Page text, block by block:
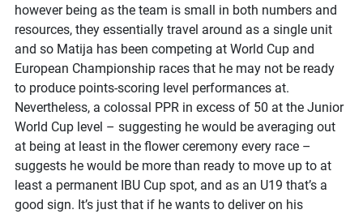
however being as the team is small in both numbers and
resources, they essentially travel around as a single unit
and so Matija has been competing at World Cup and
European Championship races that he may not be ready
to produce points-scoring level performances at.
Nevertheless, a colossal PPR in excess of 50 at the Junior
World Cup level – suggesting he would be averaging out
at being at least in the flower ceremony every race –
suggests he would be more than ready to move up to at
least a permanent IBU Cup spot, and as an U19 that’s a
good sign. It’s just that if he wants to deliver on his